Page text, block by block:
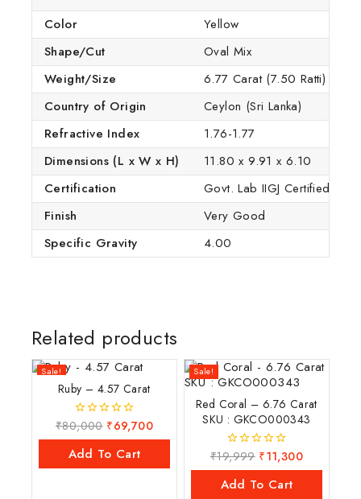
Color
Yellow
Shape/Cut
Oval Mix
Weight/Size
6.77 Carat (7.50 Ratti)
Country of Origin
Ceylon (Sri Lanka)
Refractive Index
1.76-1.77
Dimensions (L x W x H)
11.80 x 9.91 x 6.10
Certification
Govt. Lab IIGJ Certified
Finish
Very Good
Specific Gravity
4.00
Related products
Sale!
Ruby – 4.57 Carat
0
out
of
5
₹80,000 ₹69,700
Add To Cart
Sale!
Red Coral – 6.76 Carat
SKU : GKCO000343
0
out
of
5
₹19,999 ₹11,300
Add To Cart